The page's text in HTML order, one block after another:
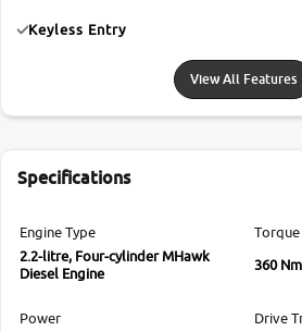
Keyless Entry
View All Features
Specifications
Engine Type
2.2-litre, Four-cylinder MHawk
Diesel Engine
Torque
360
Power
Drive